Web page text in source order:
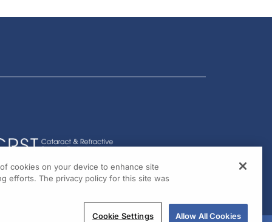
cookies on your device to enhance site
efforts. The privacy policy for this site was
Cookie Settings Allow All Cookies